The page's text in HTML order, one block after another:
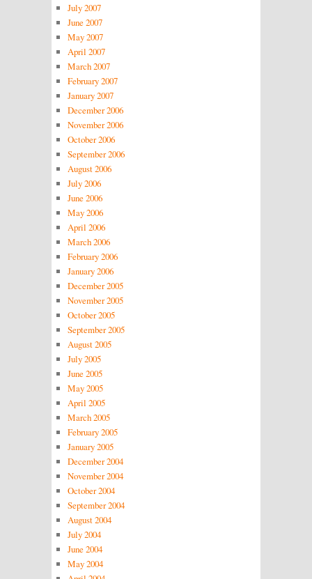
July 2007
June 2007
May 2007
April 2007
March 2007
February 2007
January 2007
December 2006
November 2006
October 2006
September 2006
August 2006
July 2006
June 2006
May 2006
April 2006
March 2006
February 2006
January 2006
December 2005
November 2005
October 2005
September 2005
August 2005
July 2005
June 2005
May 2005
April 2005
March 2005
February 2005
January 2005
December 2004
November 2004
October 2004
September 2004
August 2004
July 2004
June 2004
May 2004